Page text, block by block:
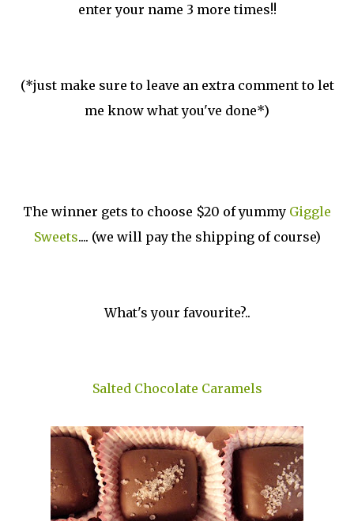
enter your name 3 more times!!
(*just make sure to leave an extra comment to let
me know what you've done*)
The winner gets to choose $20 of yummy Giggle
Sweets.... (we will pay the shipping of course)
What's your favourite?..
Salted Chocolate Caramels